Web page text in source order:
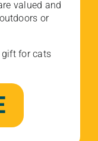
valued and
or
gift for cats